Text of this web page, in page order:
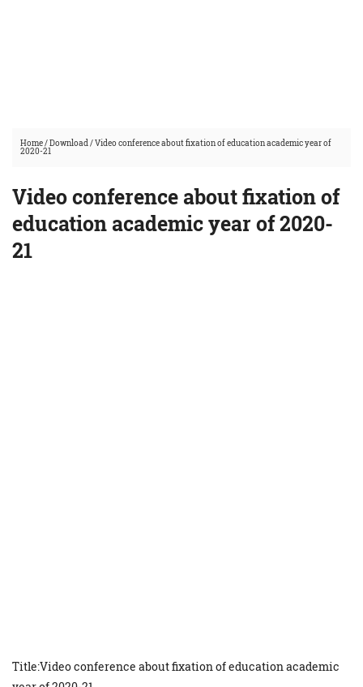
Home/Download/Video conference about fixation of education academic year of
2020-21
Video conference about fixation of
education academic year of 2020-
21
Title:Video conference about fixation of education academic